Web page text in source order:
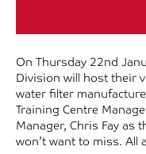
On Thursday 22nd
Division will host their
water filter
Training Centre
Manager, Chris Fay as
won’t want to miss. All